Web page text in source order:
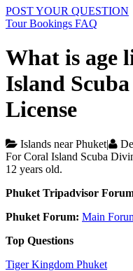
POST YOUR QUESTION
Tour Bookings FAQ
What is age
Island
License
Islands near Phuket|
For Coral Island Scuba
12 years old.
Phuket Tripadvisor
Phuket Forum: Main
Top Questions
Tiger Kingdom Phuket